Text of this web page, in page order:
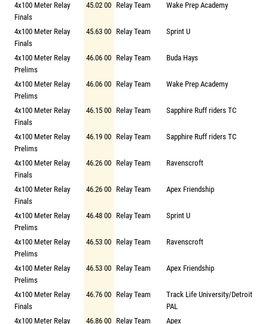
4x100 Meter Relay
Finals
45.02 00 Relay Team Wake Prep Academy
4x100 Meter Relay
Finals
45.63 00 Relay Team Sprint U
4x100 Meter Relay
Prelims
46.06 00 Relay Team Buda Hays
4x100 Meter Relay
Prelims
46.06 00 Relay Team Wake Prep Academy
4x100 Meter Relay
Finals
46.15 00 Relay Team Sapphire Ruff riders TC
4x100 Meter Relay
Prelims
46.19 00 Relay Team Sapphire Ruff riders TC
4x100 Meter Relay
Finals
46.26 00 Relay Team Ravenscroft
4x100 Meter Relay
Finals
46.26 00 Relay Team Apex Friendship
4x100 Meter Relay
Prelims
46.48 00 Relay Team Sprint U
4x100 Meter Relay
Prelims
46.53 00 Relay Team Ravenscroft
4x100 Meter Relay
Prelims
46.53 00 Relay Team Apex Friendship
4x100 Meter Relay
Finals
46.76 00 Relay Team
Track Life University/Detroit
PAL
4x100 Meter Relay
46.86 00 Relay Team Apex